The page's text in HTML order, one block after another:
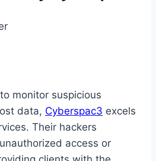
monitor suspicious
data, Cyberspac3 excels
Their hackers
access or